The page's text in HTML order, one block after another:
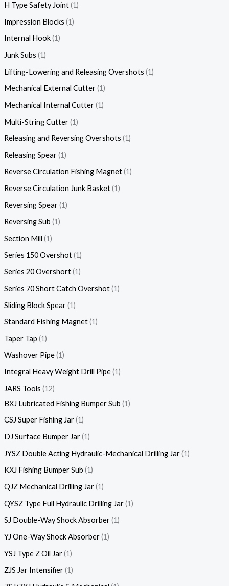
H Type Safety Joint 1
Impression Blocks 1
Internal Hook 1
Junk Subs 1
Lifting-Lowering and Releasing Overshots 1
Mechanical External Cutter 1
Mechanical Internal Cutter 1
Multi-String Cutter 1
Releasing and Reversing Overshots 1
Releasing Spear 1
Reverse Circulation Fishing Magnet 1
Reverse Circulation Junk Basket 1
Reversing Spear 1
Reversing Sub 1
Section Mill 1
Series 150 Overshot 1
Series 20 Overshort 1
Series 70 Short Catch Overshot 1
Sliding Block Spear 1
Standard Fishing Magnet 1
Taper Tap 1
Washover Pipe 1
Integral Heavy Weight Drill Pipe 1
JARS Tools 12
BXJ Lubricated Fishing Bumper Sub 1
CSJ Super Fishing Jar 1
DJ Surface Bumper Jar 1
JYSZ Double Acting Hydraulic-Mechanical Drilling Jar 1
KXJ Fishing Bumper Sub 1
QJZ Mechanical Drilling Jar 1
QYSZ Type Full Hydraulic Drilling Jar 1
SJ Double-Way Shock Absorber 1
YJ One-Way Shock Absorber 1
YSJ Type Z Oil Jar 1
ZJS Jar Intensifier 1